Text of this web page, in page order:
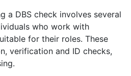
a DBS check involves several
who work with
for their roles. These
verification and ID checks,